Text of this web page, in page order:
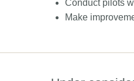
Conduct pilots
Make